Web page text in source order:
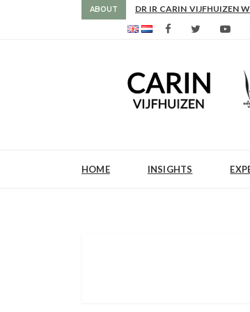
ABOUT AS FROM 2017 SHE IS
HOME INSIGHTS